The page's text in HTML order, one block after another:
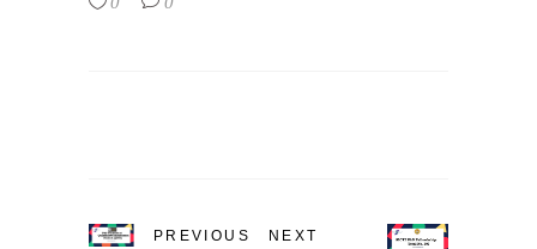
PREVIOUS
NEXT